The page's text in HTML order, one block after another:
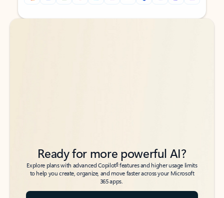
Back to tabs
Back to tabs
Ready for more powerful AI?
Explore plans with advanced Copilot6features and higher usage limits
to help you create, organize, and move faster across your Microsoft
365 apps.